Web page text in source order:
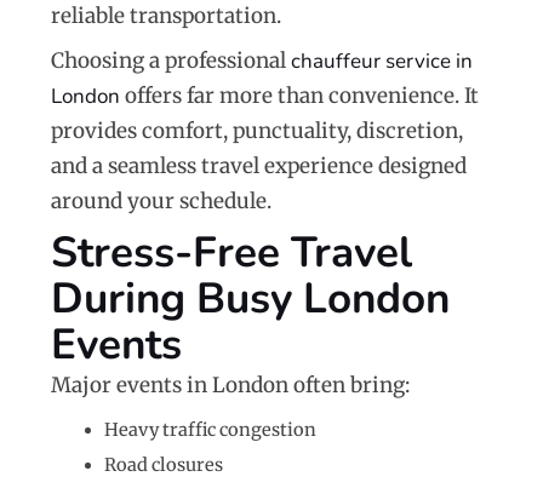
reliable transportation.
Choosing a professionalchauffeur service in
London offers far more than convenience. It
provides comfort, punctuality, discretion,
and a seamless travel experience designed
around your schedule.
Stress-Free Travel
During Busy London
Events
Major events in London often bring:
Heavy traffic congestion
Road closures